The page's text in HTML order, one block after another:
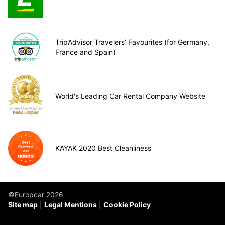
TripAdvisor Travelers’ Favourites (for Germany,
France and Spain)
World's Leading Car Rental Company Website
KAYAK 2020 Best Cleanliness
©Europcar 2026
Site map
Legal Mentions Cookie Policy